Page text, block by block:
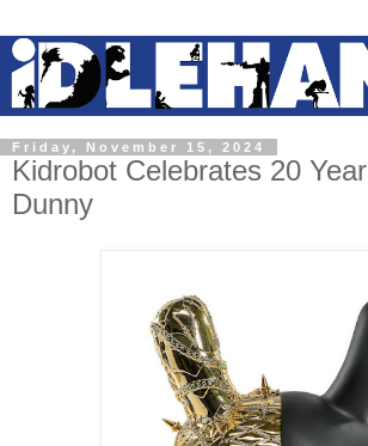
Friday, November 15, 2024
Kidrobot Celebrates 20
Dunny